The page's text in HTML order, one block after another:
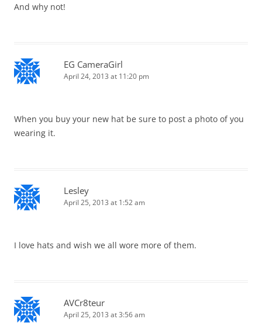
And why not!
EG CameraGirl
April 24, 2013 at 11:20 pm
When you buy your new hat be sure to post a photo of you
wearing it.
Lesley
April 25, 2013 at 1:52 am
I love hats and wish we all wore more of them.
AVCr8teur
April 25, 2013 at 3:56 am